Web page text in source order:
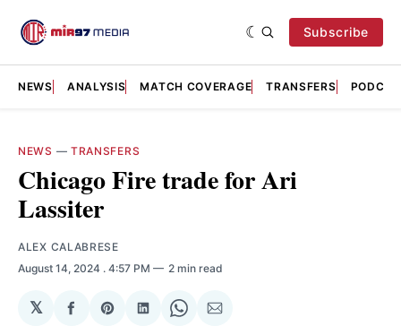
Subscribe
NEWS ANALYSIS MATCH COVERAGE TRANSFERS
NEWS — TRANSFERS
Chicago Fire trade for Ari
Lassiter
ALEX CALABRESE
August 14, 2024 . 4:57 PM 2 min read
𝕏
ShareShareShareShareShare